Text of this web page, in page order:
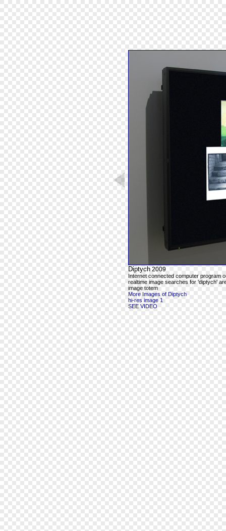
Diptych 2009
Internet connected computer program
realtime image searches for 'diptych'
image totem
More Images of Diptych
hi-res image 1
SEE VIDEO